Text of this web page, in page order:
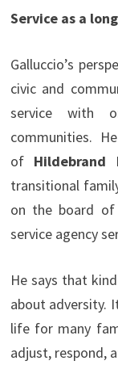
Service as a
Galluccio’s
civic and
service with
communities.
of Hildebrand
transitional
on the board of
service agency
He says that
about adversity.
life for many
adjust, respond,